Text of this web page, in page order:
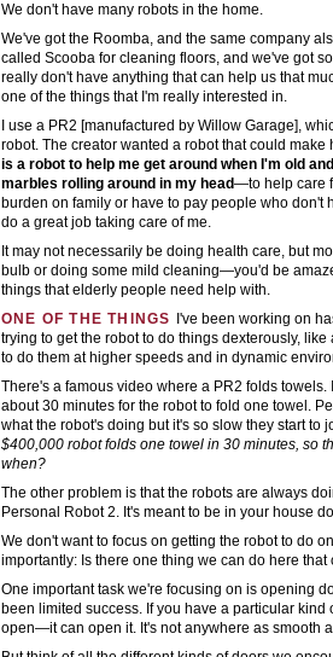
We don't have many robots in the home.
We've got the Roomba, and the same company
called Scooba for cleaning floors, and we've got
really don't have anything that can help us that
one of the things that I'm really interested in.
I use a PR2 [manufactured by Willow Garage],
robot. The creator wanted a robot that could make
is a robot to help me get around when I'm old
marbles rolling around in my head—to help care
burden on family or have to pay people who don't
do a great job taking care of me.
It may not necessarily be doing health care, but
bulb or doing some mild cleaning—you'd be
things that elderly people need help with.
ONE OF THE THINGS
I've been working on
trying to get the robot to do things dexterously,
to do them at higher speeds and in dynamic
There's a famous video where a PR2 folds towels.
about 30 minutes for the robot to fold one towel.
what the robot's doing but it's so slow they start to
$400,000 robot folds one towel in 30 minutes, so
when?
The other problem is that the robots are always
Personal Robot 2. It's meant to be in your house
We don't want to focus on getting the robot to do
importantly: Is there one thing we can do here
One important task we're focusing on is opening
been limited success. If you have a particular
open—it can open it. It's not anywhere as smooth